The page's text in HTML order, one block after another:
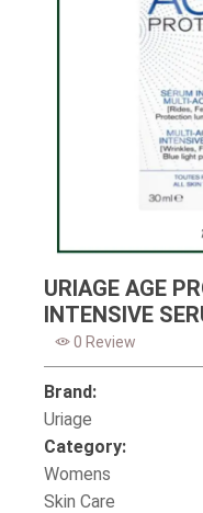
URIAGE AGE
INTENSIVE
0 Review
Brand:
Uriage
Category:
Womens
Skin Care